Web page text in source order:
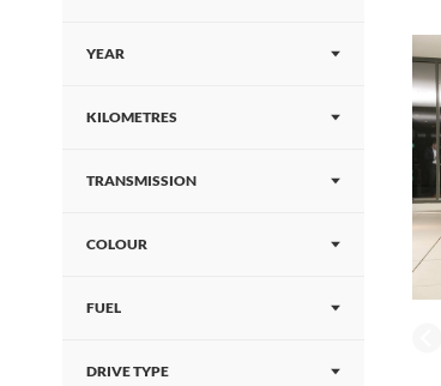
YEAR
KILOMETRES
TRANSMISSION
COLOUR
FUEL
DRIVE TYPE